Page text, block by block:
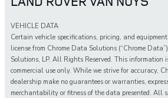
VEHICLE DATA
Certain vehicle specifications, pricing, and
license from Chrome Data Solutions (“Chrome
Solutions, LP. All Rights Reserved. This information
commercial use only. While we strive for accuracy,
dealership make no guarantees or warranties,
merchantability or fitness of the data presented. All